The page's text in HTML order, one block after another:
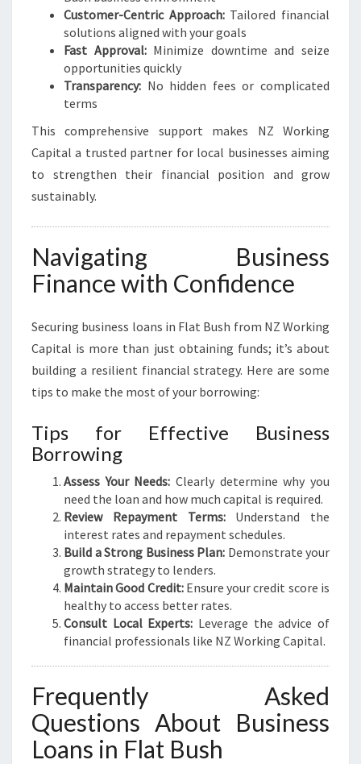
Customer-Centric Approach:Tailored financial
solutions aligned with your goals
Fast Approval:Minimize downtime and seize
opportunities quickly
Transparency: No hidden fees or complicated
terms
This comprehensive support makes NZ Working
Capital a trusted partner for local businesses aiming
to strengthen their financial position and grow
sustainably.
Navigating Business
Finance with Confidence
Securing business loans in Flat Bush from NZ Working
Capital is more than just obtaining funds; it’s about
building a resilient financial strategy. Here are some
tips to make the most of your borrowing:
Tips for Effective Business
Borrowing
Assess Your Needs: Clearly determine why you
need the loan and how much capital is required.
Review Repayment Terms:Understand the
interest rates and repayment schedules.
Build a Strong Business Plan: Demonstrate your
growth strategy to lenders.
Maintain Good Credit:Ensure your credit score is
healthy to access better rates.
Consult Local Experts: Leverage the advice of
financial professionals like NZ Working Capital.
Frequently Asked
Questions About Business
Loans in Flat Bush